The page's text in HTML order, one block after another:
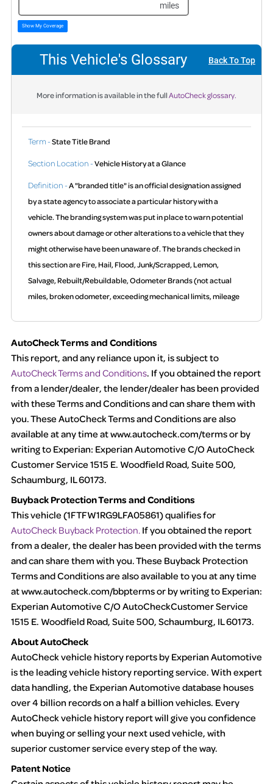
miles
Show My Coverage
This Vehicle's Glossary Back To Top
More information is available in the fullAutoCheck glossary.
Term -State Title Brand
Section Location -Vehicle History at a Glance
Definition -A "branded title" is an official designation assigned
by a state agency to associate a particular history with a
vehicle. The branding system was put in place to warn potential
owners about damage or other alterations to a vehicle that they
might otherwise have been unaware of. The brands checked in
this section are Fire, Hail, Flood, Junk/Scrapped, Lemon,
Salvage, Rebuilt/Rebuildable, Odometer Brands (not actual
miles, broken odometer, exceeding mechanical limits, mileage
can be found on other corresponding boxes.
Term -Auction Issue
Section Location -Vehicle History at a Glance
Definition -This section summarizes any issues if reported
such as damage condition from seller's disclosure or during the
inspection process including required structural damage
disclosure, title brands, odometer issues, etc. as outlined by
theNational Auction Automotive Association Arbitration Policy
2025.
Term - Accident/Damage Check
Section Location - Vehicle History at a Glance
Definition -This section summarizes vehicle history events that
may indicate an accident or damage and associated details
such as point of impact, severity or airbag deployed if provided.
These damage events will include collision damage information,
police-reported accidents, salvage auction, recycler records,
crash test vehicles, collision damage claims etc. including our
exclusive auction announcements from two major auctions that
may include damage events. There is also a clearly delineated
section that includes non-collision damage events such as fire,
hail or flood. Damage-indicated title brands will be in the state
title brands section.
Term -Insurance Loss/Title Transfer
AutoCheck Terms and Conditions
This report, and any reliance upon it, is subject to
AutoCheck Terms and Conditions. If you obtained the report
from a lender/dealer, the lender/dealer has been provided
with these Terms and Conditions and can share them with
you. These AutoCheck Terms and Conditions are also
available at any time at www.autocheck.com/terms or by
writing to Experian: Experian Automotive C/O AutoCheck
Customer Service 1515 E. Woodfield Road, Suite 500,
Schaumburg, IL 60173.
Buyback Protection Terms and Conditions
This vehicle (1FTFW1RG9LFA05861) qualifies for
AutoCheck Buyback Protection. If you obtained the report
from a dealer, the dealer has been provided with the terms
and can share them with you. These Buyback Protection
Terms and Conditions are also available to you at any time
atwww.autocheck.com/bbptermsor by writing to Experian:
Experian Automotive C/O AutoCheckCustomer Service
1515 E. Woodfield Road, Suite 500, Schaumburg, IL 60173.
About AutoCheck
AutoCheck vehicle history reports by Experian Automotive
is the leading vehicle history reporting service. With expert
data handling, the Experian Automotive database houses
over 4 billion records on a half a billion vehicles. Every
AutoCheck vehicle history report will give you confidence
when buying or selling your next used vehicle, with
superior customer service every step of the way.
Patent Notice